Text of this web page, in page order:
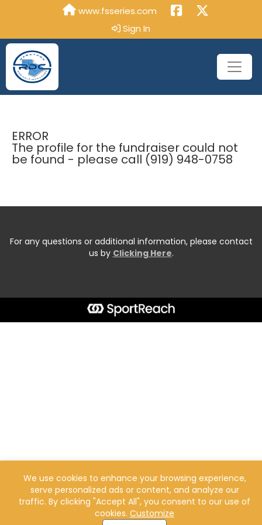
www.fsseries.com
Sign In
ERROR
The profile for the fundraiser could not
be found - please call (919) 948-0758
For any questions or additional information, please contact
us by Clicking Here.
We use cookies to enhance your browsing experience,
serve personalized ads or content, and analyze our
traffic. By clicking "Accept All", you consent to our use of
cookies. Customize